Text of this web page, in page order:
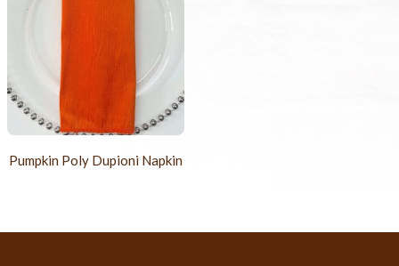
Pumpkin Poly Dupioni Napkin